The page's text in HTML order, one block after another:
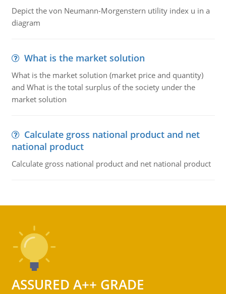
Depict the von Neumann-Morgenstern utility index u in a
diagram
What is the market solution
What is the market solution (market price and quantity)
and What is the total surplus of the society under the
market solution
Calculate gross national product and net
national product
Calculate gross national product and net national product
ASSURED A++ GRADE